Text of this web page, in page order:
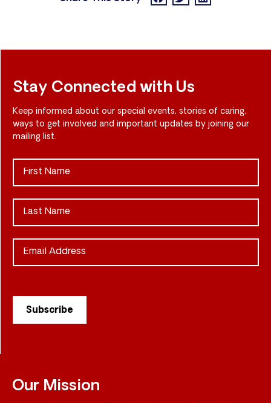
Our Mission
Stay Connected with Us
Keep informed about our special events, stories of caring,
ways to get involved and important updates by joining our
mailing list.